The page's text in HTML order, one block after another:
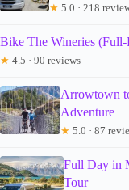
★ 5.0 · 218
Bike The Wineries
★ 4.5 · 90 reviews
Arrowtown
Adventure
★ 5.0 · 87
Full Day in
Tour